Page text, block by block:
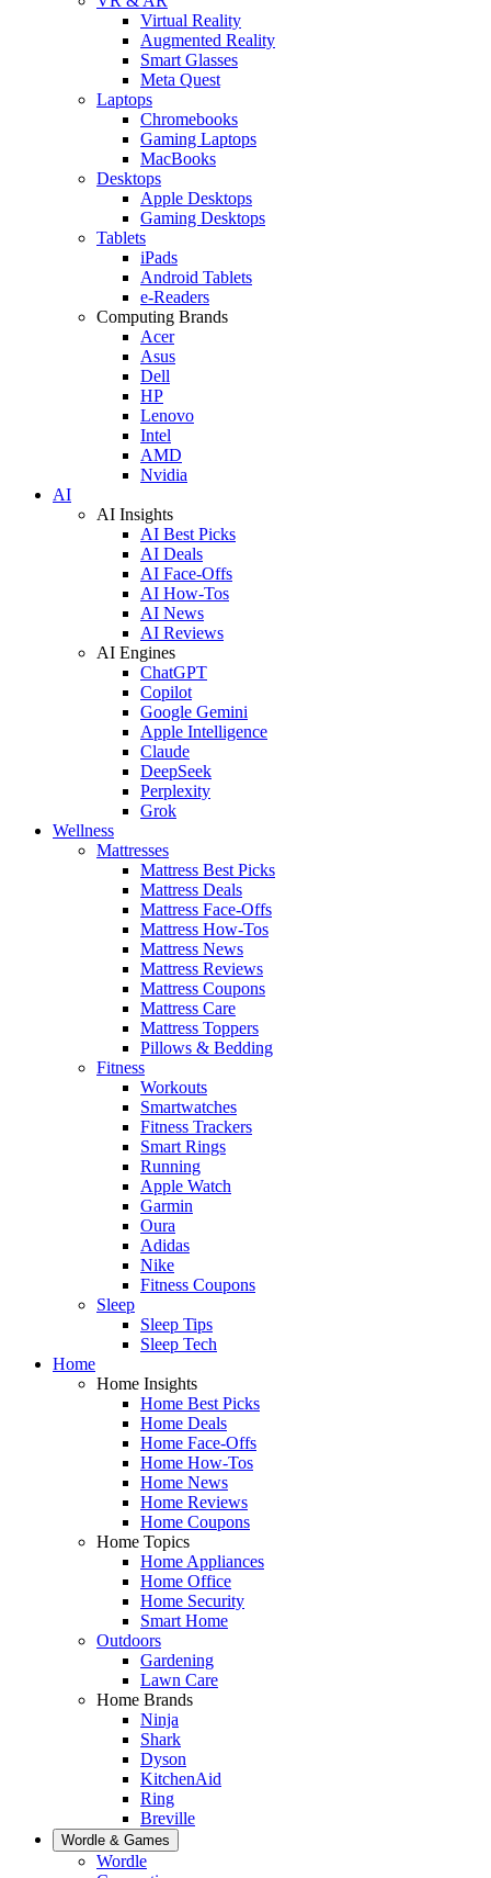
Virtual Reality
Augmented Reality
Smart Glasses
Meta Quest
Laptops
Chromebooks
Gaming Laptops
MacBooks
Desktops
Apple Desktops
Gaming Desktops
Tablets
iPads
Android Tablets
e-Readers
Computing Brands
Acer
Asus
Dell
HP
Lenovo
Intel
AMD
Nvidia
AI
AI Insights
AI Best Picks
AI Deals
AI Face-Offs
AI How-Tos
AI News
AI Reviews
AI Engines
ChatGPT
Copilot
Google Gemini
Apple Intelligence
Claude
DeepSeek
Perplexity
Grok
Wellness
Mattresses
Mattress Best Picks
Mattress Deals
Mattress Face-Offs
Mattress How-Tos
Mattress News
Mattress Reviews
Mattress Coupons
Mattress Care
Mattress Toppers
Pillows & Bedding
Fitness
Workouts
Smartwatches
Fitness Trackers
Smart Rings
Running
Apple Watch
Garmin
Oura
Adidas
Nike
Fitness Coupons
Sleep
Sleep Tips
Sleep Tech
Home
Home Insights
Home Best Picks
Home Deals
Home Face-Offs
Home How-Tos
Home News
Home Reviews
Home Coupons
Home Topics
Home Appliances
Home Office
Home Security
Smart Home
Outdoors
Gardening
Lawn Care
Home Brands
Ninja
Shark
Dyson
KitchenAid
Ring
Breville
Wordle & Games
Wordle